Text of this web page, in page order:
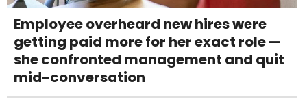
Employee overheard new hires were
getting paid more for her exact role —
she confronted management and quit
mid-conversation